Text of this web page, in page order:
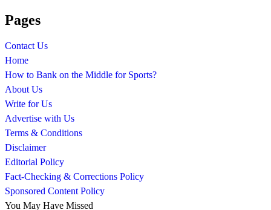
Pages
Contact Us
Home
How to Bank on the Middle for Sports?
About Us
Write for Us
Advertise with Us
Terms & Conditions
Disclaimer
Editorial Policy
Fact-Checking & Corrections Policy
Sponsored Content Policy
You May Have Missed